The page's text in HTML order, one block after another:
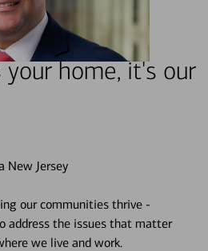
your home, it's our
New Jersey
our communities thrive -
address the issues that matter
we live and work.